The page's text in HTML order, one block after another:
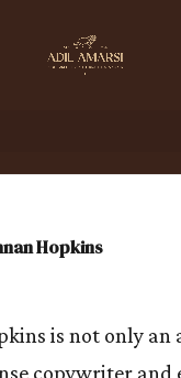
Hopkins
is not only an
copywriter and